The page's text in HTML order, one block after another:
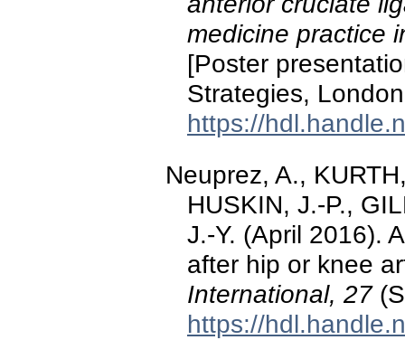
medicine practice
[Poster
Strategies,
https://
Neuprez, A.,
HUSKIN, J.-P.,
J.-Y. (April 2016).
after hip or knee
International, 27
https://